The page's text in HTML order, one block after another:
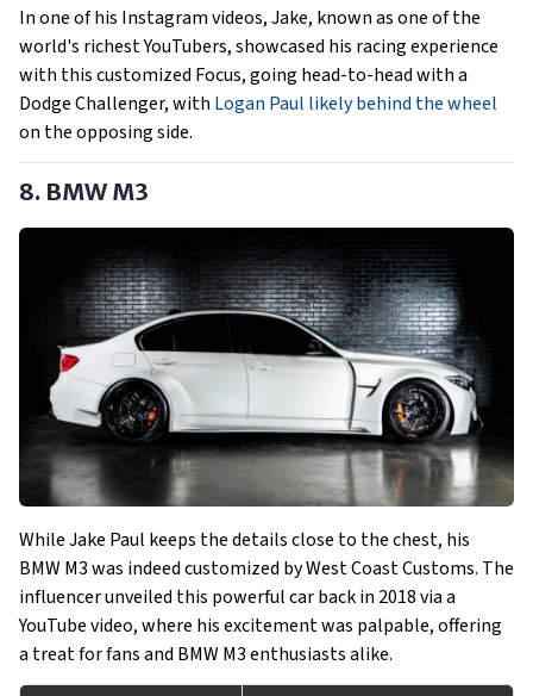
In one of his Instagram videos, Jake, known as one of the
world's richest YouTubers, showcased his racing experience
with this customized Focus, going head-to-head with a
Dodge Challenger, with Logan Paul likely behind the wheel
on the opposing side.
8. BMW M3
While Jake Paul keeps the details close to the chest, his
BMW M3 was indeed customized by West Coast Customs. The
influencer unveiled this powerful car back in 2018 via a
YouTube video, where his excitement was palpable, offering
a treat for fans and BMW M3 enthusiasts alike.